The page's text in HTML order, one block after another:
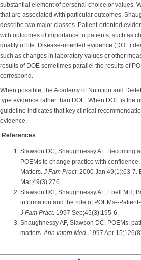
substantial element of personal choice or values.
that are associated with particular outcomes,
describe two major classes. Patient-oriented
with outcomes of importance to patients, such as
quality of life. Disease-oriented evidence (DOE)
such as changes in laboratory values or other
results of DOE sometimes parallel the results of
correspond.
When possible, the Academy of Nutrition and
type evidence rather than DOE. When DOE is the
guideline indicates that key clinical
evidence.
References
Slawson DC, Shaughnessy AF. Becoming
POEMs to change practice with
Matters. J Fam Pract. 2000 Jan;49(1):63-7.
Mar;49(3):276.
Slawson DC, Shaughnessy AF, Ebell MH,
information and the role of POEMs--
J Fam Pract. 1997 Sep;45(3):195-6.
Shaughnessy AF, Slawson DC. POEMs:
matters.Ann Intern Med. 1997 Apr